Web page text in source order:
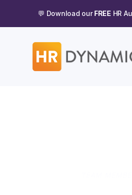
💬 Download ourFREE HR